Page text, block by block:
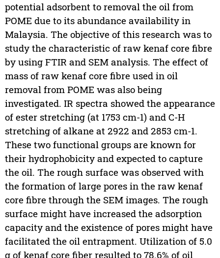
potential adsorbent to removal the oil from
POME due to its abundance availability in
Malaysia. The objective of this research was to
study the characteristic of raw kenaf core fibre
by using FTIR and SEM analysis. The effect of
mass of raw kenaf core fibre used in oil
removal from POME was also being
investigated. IR spectra showed the appearance
of ester stretching (at 1753 cm-1) and C-H
stretching of alkane at 2922 and 2853 cm-1.
These two functional groups are known for
their hydrophobicity and expected to capture
the oil. The rough surface was observed with
the formation of large pores in the raw kenaf
core fibre through the SEM images. The rough
surface might have increased the adsorption
capacity and the existence of pores might have
facilitated the oil entrapment. Utilization of 5.0
g of kenaf core fiber resulted to 78.6% of oil